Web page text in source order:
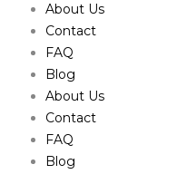
About Us
Contact
FAQ
Blog
About Us
Contact
FAQ
Blog